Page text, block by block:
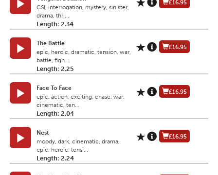
CSI, interrogation, mystery, sinister,
drama, thri...
Length: 2.34
£16.95
The Battle
epic, heroic, dramatic, tension, war,
battle, figh...
Length: 2.25
£16.95
Face To Face
epic, action, exciting, chase, war,
cinematic, ten...
Length: 2.04
£16.95
Nest
moody, dark, cinematic, drama,
epic, heroic, tensi...
Length: 2.24
£16.95